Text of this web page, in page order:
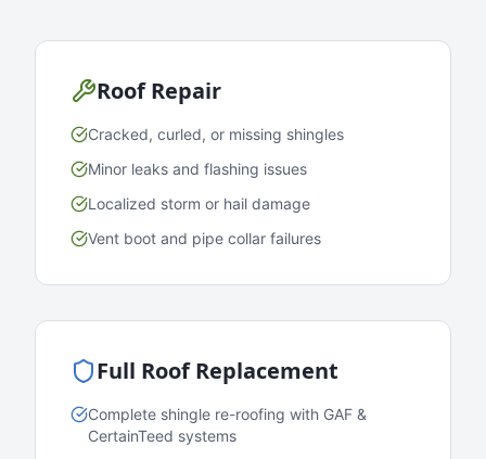
Roof Repair
Cracked, curled, or missing shingles
Minor leaks and flashing issues
Localized storm or hail damage
Vent boot and pipe collar failures
Full Roof Replacement
Complete shingle re-roofing with GAF &
CertainTeed systems